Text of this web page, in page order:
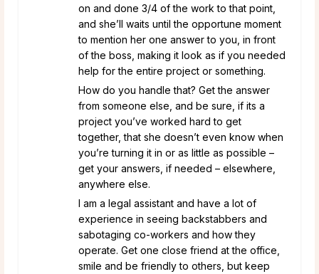
on and done 3/4 of the work to that point,
and she’ll waits until the opportune moment
to mention her one answer to you, in front
of the boss, making it look as if you needed
help for the entire project or something.
How do you handle that? Get the answer
from someone else, and be sure, if its a
project you’ve worked hard to get
together, that she doesn’t even know when
you’re turning it in or as little as possible –
get your answers, if needed – elsewhere,
anywhere else.
I am a legal assistant and have a lot of
experience in seeing backstabbers and
sabotaging co-workers and how they
operate. Get one close friend at the office,
smile and be friendly to others, but keep